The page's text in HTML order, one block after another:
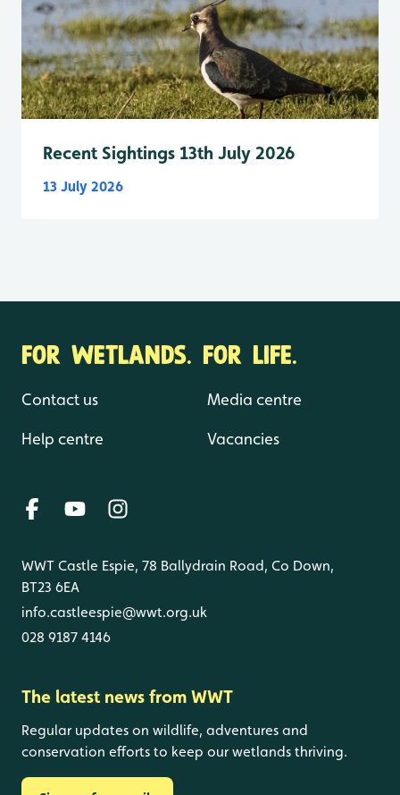
Recent Sightings 13th July 2026
13 July 2026
FOR WETLANDS. FOR LIFE.
Contact us
Help centre
Media centre
Vacancies
WWT Castle Espie, 78 Ballydrain Road, Co Down,
BT23 6EA
info.castleespie@wwt.org.uk
028 9187 4146
The latest news from WWT
Regular updates on wildlife, adventures and
conservation efforts to keep our wetlands thriving.